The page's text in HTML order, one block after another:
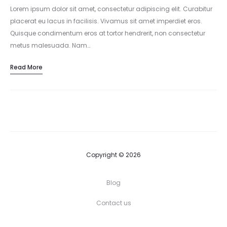
Lorem ipsum dolor sit amet, consectetur adipiscing elit. Curabitur
placerat eu lacus in facilisis. Vivamus sit amet imperdiet eros.
Quisque condimentum eros at tortor hendrerit, non consectetur
metus malesuada. Nam…
Read More
Copyright © 2026
Blog
Contact us